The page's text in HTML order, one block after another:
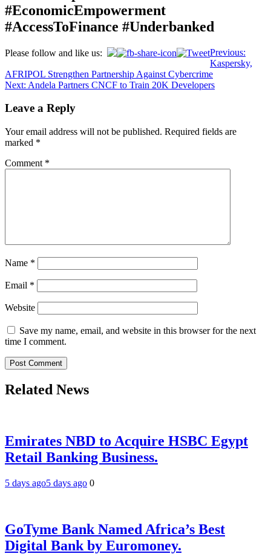
#EconomicEmpowerment
#AccessToFinance #Underbanked
Please follow and like us:
Post
navigation
Previous:
Kaspersky,
AFRIPOL Strengthen Partnership Against Cybercrime
Next: Andela Partners CNCF to Train 20K Developers
Leave a Reply
Your email address will not be published. Required fields are
marked *
Comment *
Name *
Email *
Website
Save my name, email, and website in this browser for the next
time I comment.
Related News
Emirates NBD to Acquire HSBC Egypt
Retail Banking Business.
5 days ago5 days ago 0
GoTyme Bank Named Africa’s Best
Digital Bank by Euromoney.